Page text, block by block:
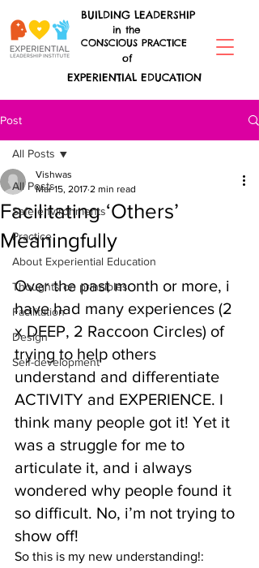
CONSCIOUS PRACTICE
EXPERIENTIAL EDUCATION
in the
of
BUILDING LEADERSHIP
Post
All Posts
Safe environments
Practice
About Experiential Education
Thoughts on principles
Facilitation
Design
Self-development
All Posts
Facilitating ‘Others’
Meaningfully
Vishwas
Mar 15, 2017 2 min read
Over the past month or more, i
have had many experiences (2
x DEEP, 2 Raccoon Circles) of
trying to help others
understand and differentiate
ACTIVITY and EXPERIENCE. I
think many people got it! Yet it
was a struggle for me to
articulate it, and i always
wondered why people found it
so difficult. No, i’m not trying to
show off!
So this is my new understanding!: